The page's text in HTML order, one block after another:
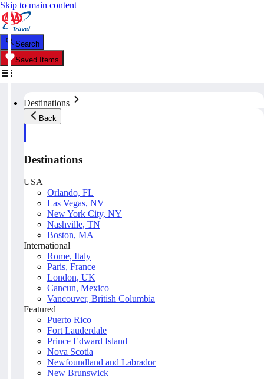
Skip to main content
Search
Saved Items
Destinations
Back
Destinations
USA
Orlando, FL
Las Vegas, NV
New York City, NY
Nashville, TN
Boston, MA
International
Rome, Italy
Paris, France
London, UK
Cancun, Mexico
Vancouver, British Columbia
Featured
Puerto Rico
Fort Lauderdale
Prince Edward Island
Nova Scotia
Newfoundland and Labrador
New Brunswick